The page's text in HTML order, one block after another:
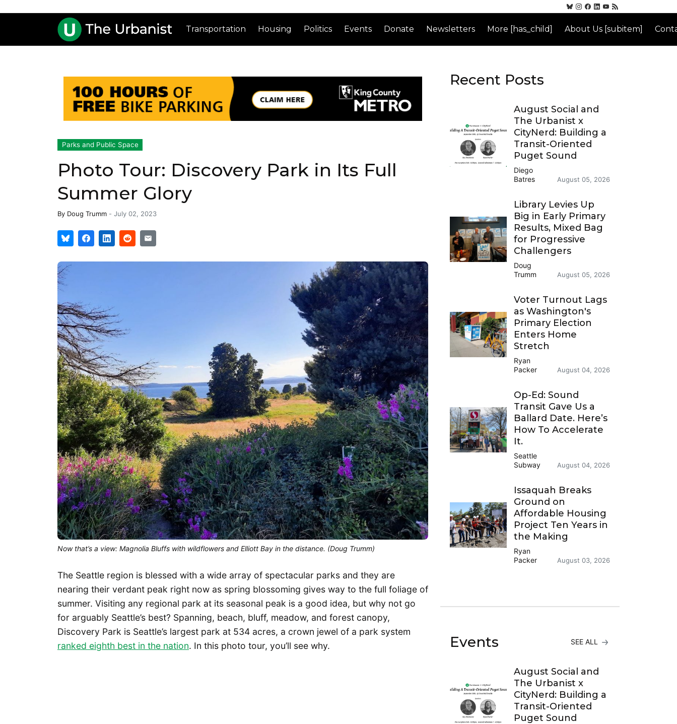
Transportation Housing Politics Events Donate Newsletters More [has_child] About Us [subitem]
Parks and Public Space
Photo Tour: Discovery Park in Its Full
Summer Glory
By Doug Trumm - July 02, 2023
Now that’s a view: Magnolia Bluffs with wildflowers and Elliott Bay in the distance. (Doug Trumm)
The Seattle region is blessed with a wide array of spectacular parks and they are
nearing their verdant peak right now as spring blossoming gives way to the full foliage of
summer. Visiting any regional park at its seasonal peak is a good idea, but why not go
for arguably Seattle’s best? Spanning, beach, bluff, meadow, and forest canopy,
Discovery Park is Seattle’s largest park at 534 acres, a crown jewel of a park system
ranked eighth best in the nation. In this photo tour, you’ll see why.
Recent Posts
August Social and
The Urbanist x
CityNerd: Building a
Transit-Oriented
Puget Sound
Diego
Batres
August 05, 2026
Library Levies Up
Big in Early Primary
Results, Mixed Bag
for Progressive
Challengers
Doug
Trumm
August 05, 2026
Voter Turnout Lags
as Washington's
Primary Election
Enters Home
Stretch
Ryan
Packer
August 04, 2026
Op-Ed: Sound
Transit Gave Us a
Ballard Date. Here’s
How To Accelerate
It.
Seattle
Subway
August 04, 2026
Issaquah Breaks
Ground on
Affordable Housing
Project Ten Years in
the Making
Ryan
Packer
August 03, 2026
Events SEE ALL
August Social and
The Urbanist x
CityNerd: Building a
Transit-Oriented
Puget Sound